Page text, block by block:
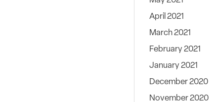
April 2021
March 2021
February 2021
January 2021
December 2020
November 2020